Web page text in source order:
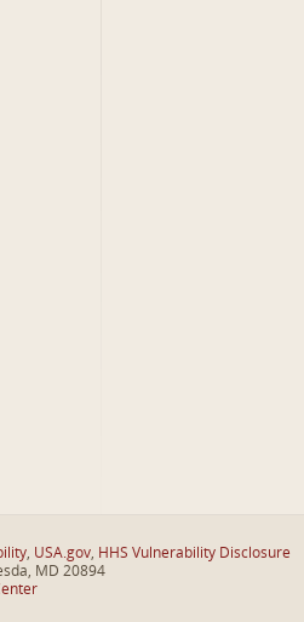
, USA.gov, HHS Vulnerability Disclosure
MD 20894